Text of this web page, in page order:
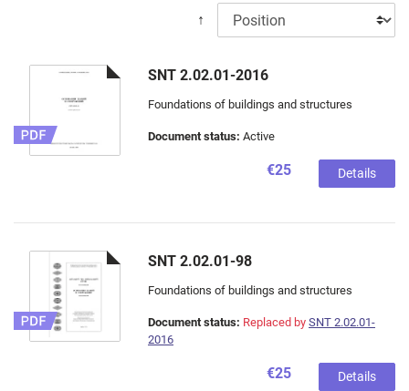
↑
SNT 2.02.01-2016
Foundations of buildings and structures
Document status: Active
€25 Details
SNT 2.02.01-98
Foundations of buildings and structures
Document status: Replaced by SNT 2.02.01-
2016
€25 Details